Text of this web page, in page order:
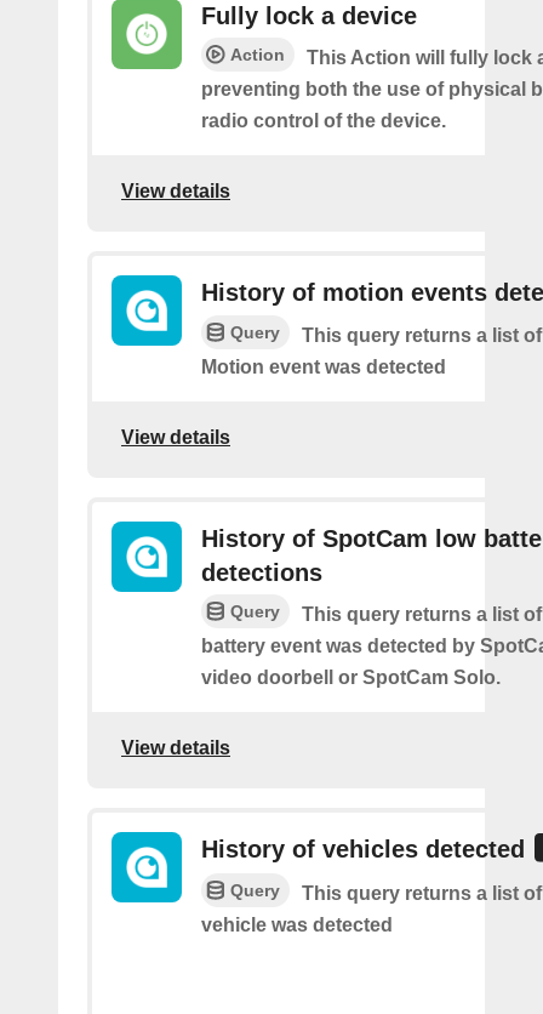
Fully lock a device
Action
This Action will fully lock
preventing both the use of physical
radio control of the device.
View details
History of motion events
Query
This query returns a list
Motion event was detected
View details
History of SpotCam low
detections
Query
This query returns a list
battery event was detected by
video doorbell or SpotCam Solo.
View details
History of vehicles detected
Query
This query returns a list
vehicle was detected